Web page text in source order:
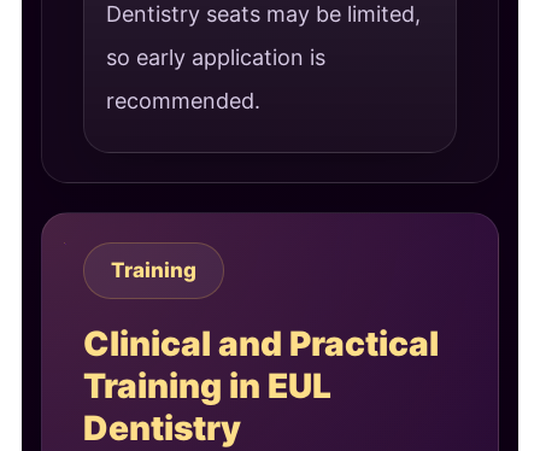
Dentistry seats may be limited,
so early application is
recommended.
Training
Clinical and Practical
Training in EUL
Dentistry